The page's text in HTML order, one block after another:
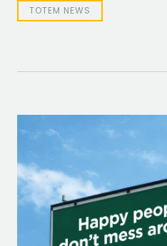
TOTEM NEWS